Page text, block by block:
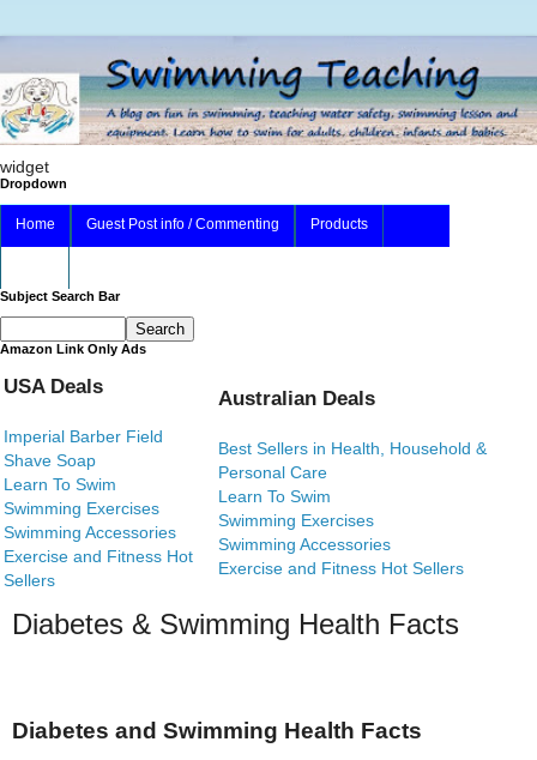
widget
Dropdown
Home Guest Post info / Commenting Products
Subject Search Bar
Amazon Link Only Ads
USA Deals
Imperial Barber Field
Shave Soap
Learn To Swim
Swimming Exercises
Swimming Accessories
Exercise and Fitness Hot
Sellers
Australian Deals
Best Sellers in Health, Household &
Personal Care
Learn To Swim
Swimming Exercises
Swimming Accessories
Exercise and Fitness Hot Sellers
Diabetes & Swimming Health Facts
Diabetes and Swimming Health Facts